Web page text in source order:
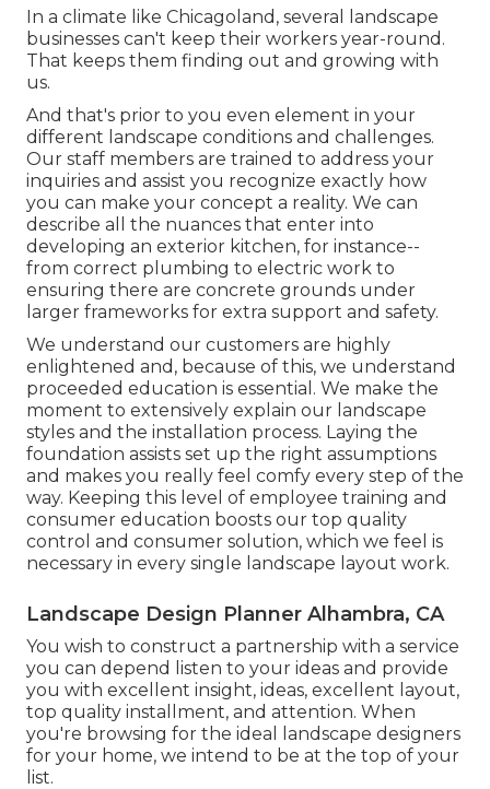
In a climate like Chicagoland, several landscape
businesses can't keep their workers year-round.
That keeps them finding out and growing with
us.
And that's prior to you even element in your
different landscape conditions and challenges.
Our staff members are trained to address your
inquiries and assist you recognize exactly how
you can make your concept a reality. We can
describe all the nuances that enter into
developing an exterior kitchen, for instance--
from correct plumbing to electric work to
ensuring there are concrete grounds under
larger frameworks for extra support and safety.
We understand our customers are highly
enlightened and, because of this, we understand
proceeded education is essential. We make the
moment to extensively explain our landscape
styles and the installation process. Laying the
foundation assists set up the right assumptions
and makes you really feel comfy every step of the
way. Keeping this level of employee training and
consumer education boosts our top quality
control and consumer solution, which we feel is
necessary in every single landscape layout work.
Landscape Design Planner Alhambra, CA
You wish to construct a partnership with a service
you can depend listen to your ideas and provide
you with excellent insight, ideas, excellent layout,
top quality installment, and attention. When
you're browsing for the ideal landscape designers
for your home, we intend to be at the top of your
list.